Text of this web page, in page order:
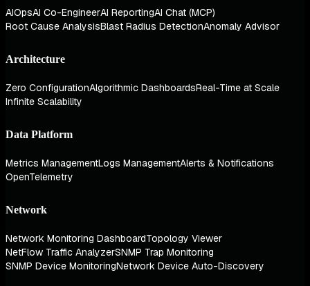
AIOpsAI Co-EngineerAI ReportingAI Chat (MCP)
Root Cause AnalysisBlast Radius DetectionAnomaly Advisor
Architecture
Zero ConfigurationAlgorithmic DashboardsReal-Time at Scale
Infinite Scalability
Data Platform
Metrics ManagementLogs ManagementAlerts & Notifications
OpenTelemetry
Network
Network Monitoring DashboardTopology Viewer
NetFlow Traffic AnalyzerSNMP Trap Monitoring
SNMP Device MonitoringNetwork Device Auto-Discovery